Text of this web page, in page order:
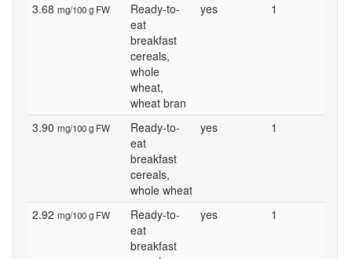
3.68 mg/100 g FW
Ready-to-
eat
breakfast
cereals,
whole
wheat,
wheat bran
yes 1
3.90 mg/100 g FW
Ready-to-
eat
breakfast
cereals,
whole wheat
yes 1
2.92 mg/100 g FW
Ready-to-
eat
breakfast
yes 1